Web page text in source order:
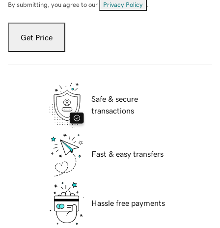
By submitting, you agree to our Privacy Policy
Get Price
Safe & secure
transactions
Fast & easy transfers
Hassle free payments